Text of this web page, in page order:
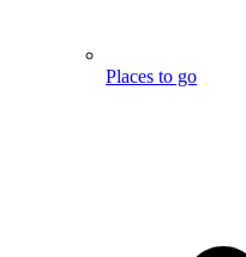
Places to go